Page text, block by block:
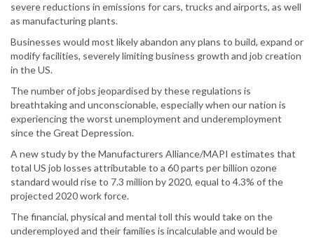
severe reductions in emissions for cars, trucks and airports, as well
as manufacturing plants.
Businesses would most likely abandon any plans to build, expand or
modify facilities, severely limiting business growth and job creation
in the US.
The number of jobs jeopardised by these regulations is
breathtaking and unconscionable, especially when our nation is
experiencing the worst unemployment and underemployment
since the Great Depression.
A new study by the Manufacturers Alliance/MAPI estimates that
total US job losses attributable to a 60 parts per billion ozone
standard would rise to 7.3 million by 2020, equal to 4.3% of the
projected 2020 work force.
The financial, physical and mental toll this would take on the
underemployed and their families is incalculable and would be